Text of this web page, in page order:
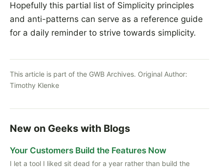
Hopefully this partial list of Simplicity principles
and anti-patterns can serve as a reference guide
for a daily reminder to strive towards simplicity.
This article is part of the GWB Archives. Original Author:
Timothy Klenke
New on Geeks with Blogs
Your Customers Build the Features Now
I let a tool I liked sit dead for a year rather than build the